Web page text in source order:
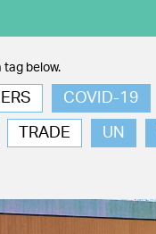
tag below.
COVID-19
TRADE UN